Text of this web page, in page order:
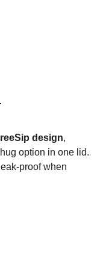
design,
option in one lid.
proof when